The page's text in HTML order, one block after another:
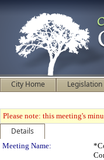
City Home Legislation
Please note: this meeting's
Details
Meeting
Meeting Name: